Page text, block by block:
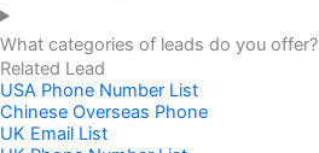
What categories of leads do you offer?
Related Lead
USA Phone Number List
Chinese Overseas Phone
UK Email List